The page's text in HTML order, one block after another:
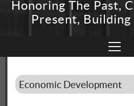
Honoring The Past,
Present,
Economic Development